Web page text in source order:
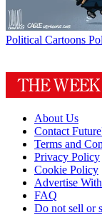
Political Cartoons
About Us
Contact
Terms and
Privacy Policy
Cookie Policy
Advertise
FAQ
Do not sell or